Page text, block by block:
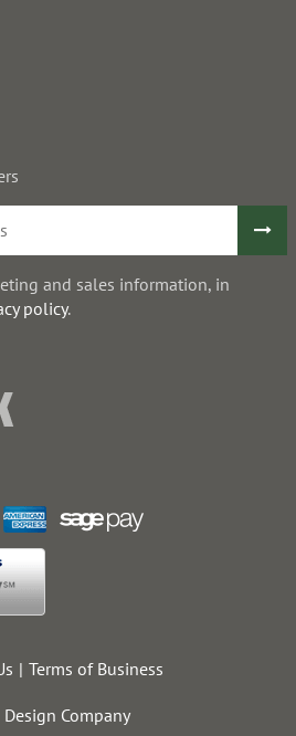
and sales information, in
policy.
Terms of Business
Design Company